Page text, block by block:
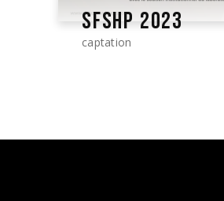
SFSHP 2023
captation